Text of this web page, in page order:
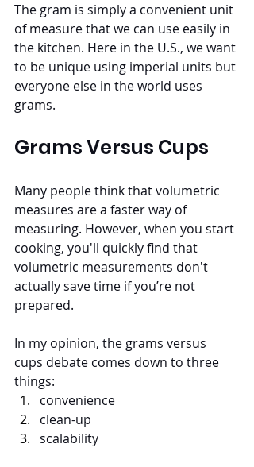
The gram is simply a convenient unit
of measure that we can use easily in
the kitchen. Here in the U.S., we want
to be unique using imperial units but
everyone else in the world uses
grams.
Grams Versus Cups
Many people think that volumetric
measures are a faster way of
measuring. However, when you start
cooking, you'll quickly find that
volumetric measurements don't
actually save time if you’re not
prepared.
In my opinion, the grams versus
cups debate comes down to three
things:
convenience
clean-up
scalability